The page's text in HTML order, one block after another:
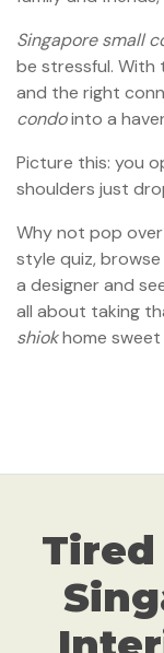
Singapore small
be stressful. With
and the right
condointo a
Picture this: you
shoulders just
Why not pop
style quiz, browse
a designer and
all about taking
shiokhome sweet
Tired